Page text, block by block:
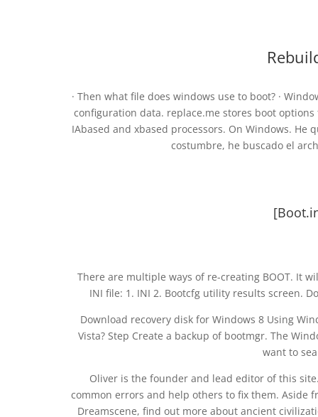
· Then what file does windows use to boot? ·
configuration data. replace.me stores boot
IAbased and xbased processors. On Windows.
costumbre, he buscado el
There are multiple ways of re-creating BOOT. It
INI file: 1. INI 2. Bootcfg utility results screen.
Download recovery disk for Windows 8 Using
Vista? Step Create a backup of bootmgr. The
want to
Oliver is the founder and lead editor of this
common errors and help others to fix them. Aside
Dreamscene, find out more about ancient